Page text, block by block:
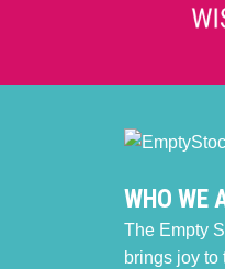
WHO WE
The Empty
brings joy to